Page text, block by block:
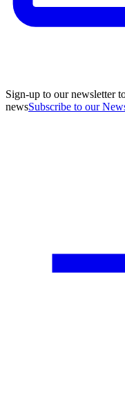
Sign-up to our newsletter
newsSubscribe to our